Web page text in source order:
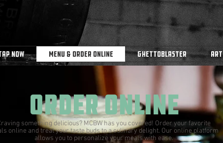
Now Menu & Order Online Ghettoblaster Art
order online
something delicious? MCBW has you covered! Order your favorite
online and treat your taste buds to a culinary delight. Our online platform
allows you to personalize your meals with ease.